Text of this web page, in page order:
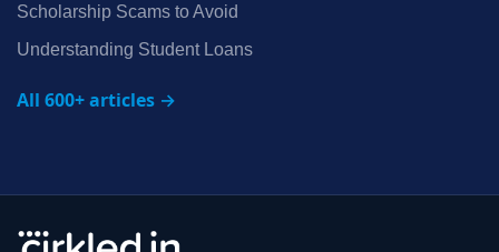
Scholarship Scams to Avoid
Understanding Student Loans
All 600+ articles →